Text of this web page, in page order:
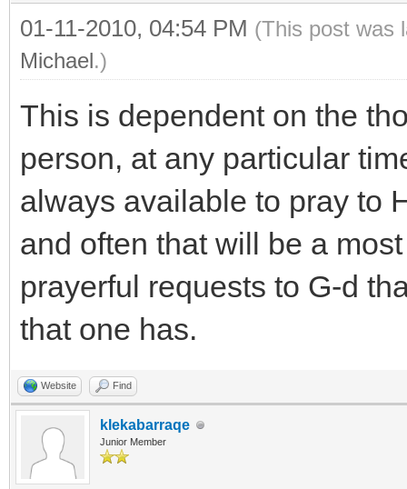
01-11-2010, 04:54 PM (This post was
Michael.)
This is dependent on the
person, at any particular
always available to pray to
and often that will be a
prayerful requests to G-d
that one has.
Website Find
klekabarraqe
Junior Member